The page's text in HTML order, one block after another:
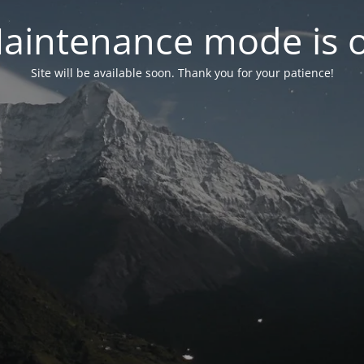
mode is
Site will be available soon. Thank you for your patience!